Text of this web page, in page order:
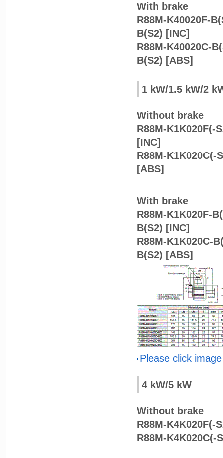
With brake
R88M-K40020F-
B(S2) [INC]
R88M-K40020C-
B(S2) [ABS]
1 kW/1.5 kW/2
Without brake
R88M-K1K020F(-
[INC]
R88M-K1K020C(-
[ABS]
With brake
R88M-K1K020F-
B(S2) [INC]
R88M-K1K020C-
B(S2) [ABS]
Please click
4 kW/5 kW
Without brake
R88M-K4K020F(-
R88M-K4K020C(-